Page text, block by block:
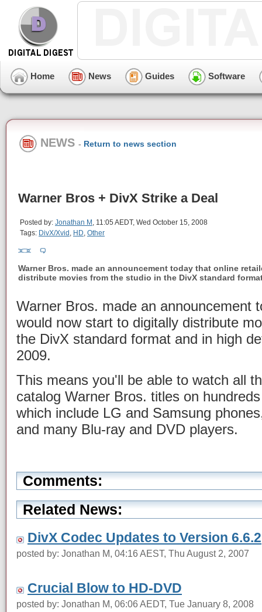
Home News Guides Software
NEWS - Return to news section
Warner Bros + DivX Strike a Deal
Posted by: Jonathan M , 11:05 AEDT, Wed October 15, 2008
Tags: DivX/Xvid , HD, Other
Warner Bros. made an announcement today that online
distribute movies from the studio in the DivX standard
Warner Bros. made an announcement
would now start to digitally distribute
the DivX standard format and in high
2009.
This means you'll be able to watch all
catalog Warner Bros. titles on
which include LG and Samsung
and many Blu-ray and DVD players.
Comments:
Related News:
DivX Codec Updates to Version 6.6.2
posted by: Jonathan M, 04:16 AEST, Thu August 2, 2007
Crucial Blow to HD-DVD
posted by: Jonathan M, 06:06 AEDT, Tue January 8, 2008